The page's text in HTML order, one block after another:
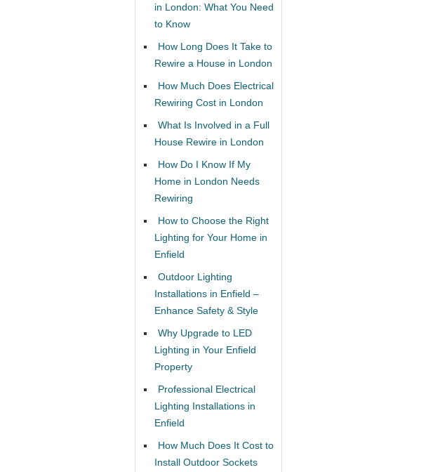
in London: What You Need
to Know
How Long Does It Take to
Rewire a House in London
How Much Does Electrical
Rewiring Cost in London
What Is Involved in a Full
House Rewire in London
How Do I Know If My
Home in London Needs
Rewiring
How to Choose the Right
Lighting for Your Home in
Enfield
Outdoor Lighting
Installations in Enfield –
Enhance Safety & Style
Why Upgrade to LED
Lighting in Your Enfield
Property
Professional Electrical
Lighting Installations in
Enfield
How Much Does It Cost to
Install Outdoor Sockets